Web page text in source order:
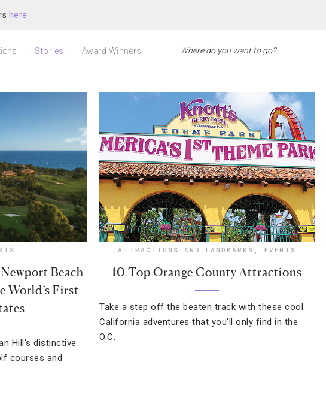
here
Stories Award Winners
Beach
World’s First
Hill’s distinctive
courses and
ATTRACTIONS AND LANDMARKS , EVENTS
10 Top Orange County Attractions
Take a step off the beaten track with these cool
California adventures that you’ll only find in the
O.C.